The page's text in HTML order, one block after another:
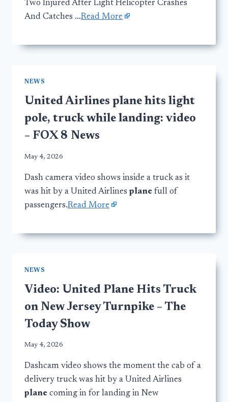
Two Injured After Light Helicopter Crashes
And Catches …Read More
NEWS
United Airlines plane hits light
pole, truck while landing: video
– FOX 8 News
May 4, 2026
Dash camera video shows inside a truck as it
was hit by a United Airlines plane full of
passengers.Read More
NEWS
Video: United Plane Hits Truck
on New Jersey Turnpike – The
Today Show
May 4, 2026
Dashcam video shows the moment the cab of a
delivery truck was hit by a United Airlines
plane coming in for landing in New